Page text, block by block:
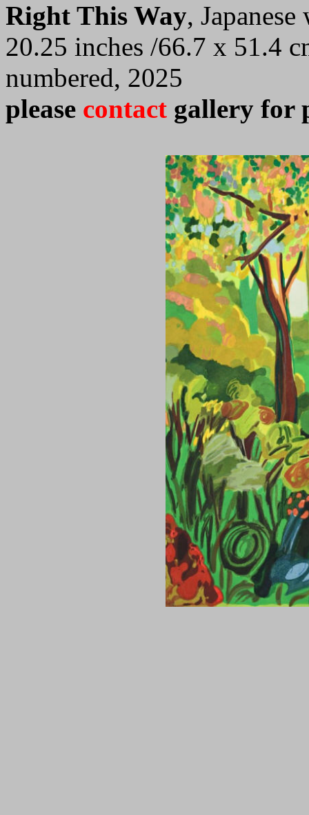
Right This Way,
20.25 inches /66.7 x 51.4
numbered, 2025
please contact gallery for